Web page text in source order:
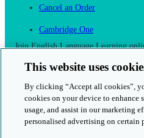
Cancel an Order
Cambridge One
Join English Language Learning
This is a secure site
This website uses
By clicking “Accept all cookies”,
cookies on your device to enhance
usage, and assist in our marketing
personalised advertising on certain